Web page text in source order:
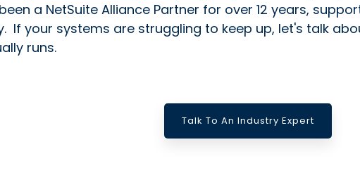
a NetSuite Alliance Partner for over 12 years,
If your systems are struggling to keep up, let's talk
runs.
Talk To An Industry Expert